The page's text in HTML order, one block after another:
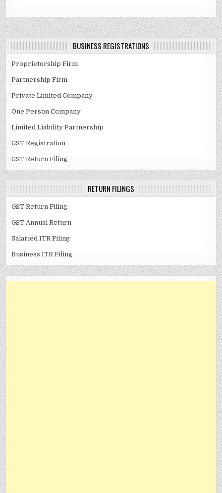
BUSINESS REGISTRATIONS
Proprietorship Firm
Partnership Firm
Private Limited Company
One Person Company
Limited Liability Partnership
GST Registration
GST Return Filing
RETURN FILINGS
GST Return Filing
GST Annual Return
Salaried ITR Filing
Business ITR Filing